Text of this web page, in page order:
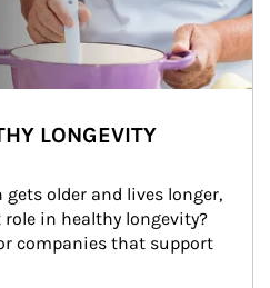
LONGEVITY
older and lives longer,
in healthy longevity?
companies that support